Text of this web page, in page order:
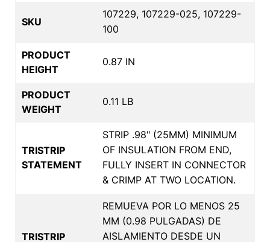
SKU
107229, 107229-025, 107229-
100
PRODUCT
HEIGHT
0.87 IN
PRODUCT
WEIGHT
0.11 LB
TRISTRIP
STATEMENT
STRIP .98" (25MM) MINIMUM
OF INSULATION FROM END,
FULLY INSERT IN CONNECTOR
& CRIMP AT TWO LOCATION.
TRISTRIP
REMUEVA POR LO MENOS 25
MM (0.98 PULGADAS) DE
AISLAMIENTO DESDE UN